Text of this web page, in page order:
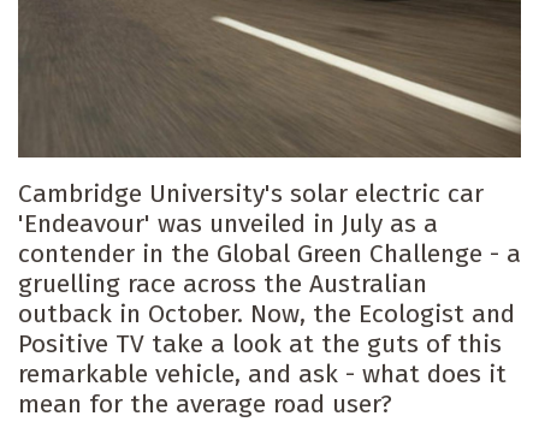
Cambridge University's solar electric car
'Endeavour' was unveiled in July as a
contender in the Global Green Challenge - a
gruelling race across the Australian
outback in October. Now, the Ecologist and
Positive TV take a look at the guts of this
remarkable vehicle, and ask - what does it
mean for the average road user?